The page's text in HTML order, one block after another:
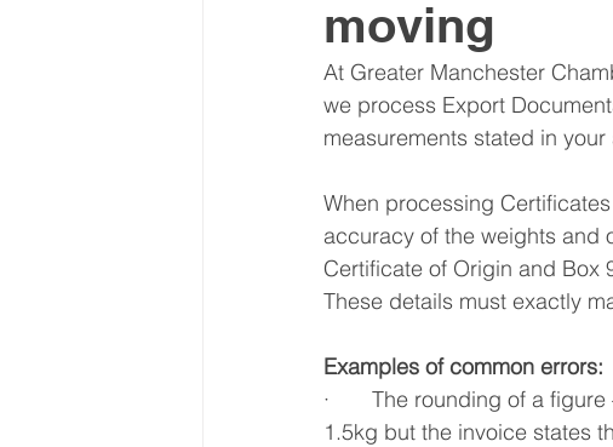
Latin America & Caribbean
Travel, visas & immigration UKCA /
Business support Duties
moving
At Greater Manchester
we process Export
measurements stated in
When processing
accuracy of the weights and
Certificate of Origin and Box
These details must exactly
Examples of common errors:
·       The rounding of a
1.5kg but the invoice states